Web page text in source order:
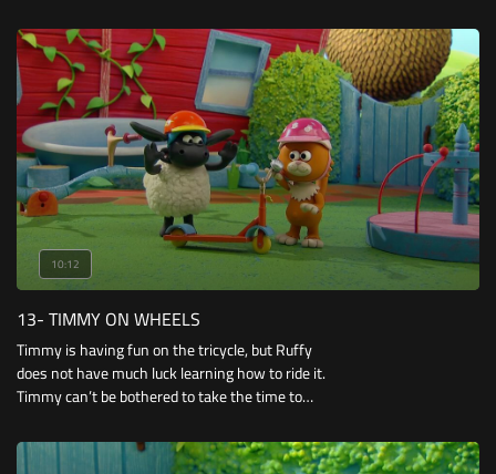
off, the camera is playing up for poor old
Osbourne.
10:12
13- TIMMY ON WHEELS
Timmy is having fun on the tricycle, but Ruffy
does not have much luck learning how to ride it.
Timmy can’t be bothered to take the time to
scooter himself.